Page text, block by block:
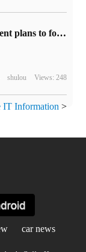
The French government plans to force browsers to block blacklisted websites at the software level
shulou Views: 248
IT Information >
car news